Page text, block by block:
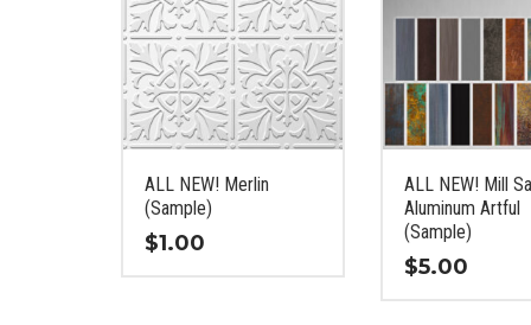
variants.
The
options
may
be
chosen
the
product
page
may
be
chosen
the
product
page
ALL NEW! Merlin
(Sample)
$1.00
ALL NEW! Mill
Aluminum Artful
(Sample)
$5.00